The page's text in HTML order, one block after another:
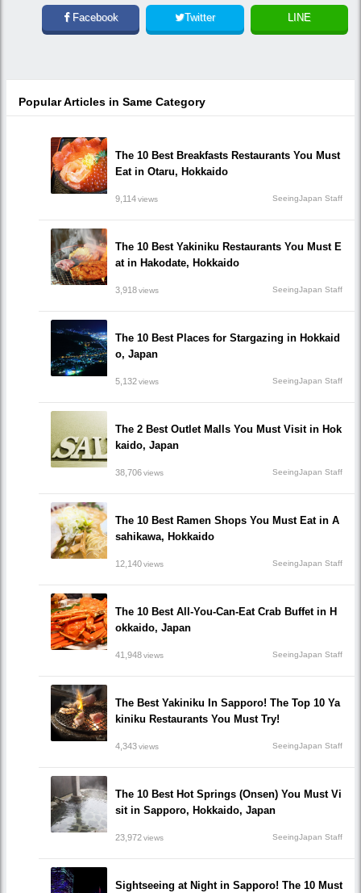
Facebook Twitter LINE
Popular Articles in Same Category
The 10 Best Breakfasts Restaurants You Must
Eat in Otaru, Hokkaido
9,114views SeeingJapan Staff
The 10 Best Yakiniku Restaurants You Must E
at in Hakodate, Hokkaido
3,918views SeeingJapan Staff
The 10 Best Places for Stargazing in Hokkaid
o, Japan
5,132views SeeingJapan Staff
The 2 Best Outlet Malls You Must Visit in Hok
kaido, Japan
38,706views SeeingJapan Staff
The 10 Best Ramen Shops You Must Eat in A
sahikawa, Hokkaido
12,140views SeeingJapan Staff
The 10 Best All-You-Can-Eat Crab Buffet in H
okkaido, Japan
41,948views SeeingJapan Staff
The Best Yakiniku In Sapporo! The Top 10 Ya
kiniku Restaurants You Must Try!
4,343views SeeingJapan Staff
The 10 Best Hot Springs (Onsen) You Must Vi
sit in Sapporo, Hokkaido, Japan
23,972views SeeingJapan Staff
Sightseeing at Night in Sapporo! The 10 Must